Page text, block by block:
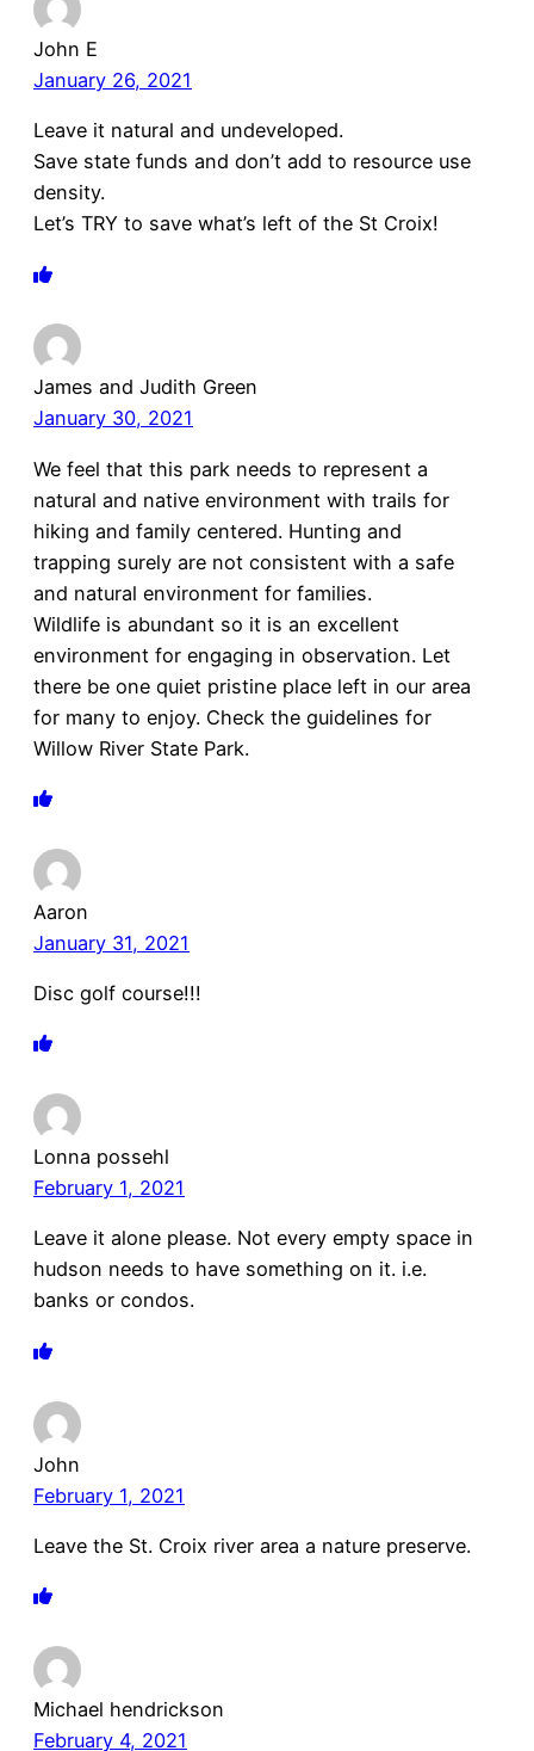
John E
January 26, 2021
Leave it natural and undeveloped.
Save state funds and don’t add to resource use
density.
Let’s TRY to save what’s left of the St Croix!
James and Judith Green
January 30, 2021
We feel that this park needs to represent a
natural and native environment with trails for
hiking and family centered. Hunting and
trapping surely are not consistent with a safe
and natural environment for families.
Wildlife is abundant so it is an excellent
environment for engaging in observation. Let
there be one quiet pristine place left in our area
for many to enjoy. Check the guidelines for
Willow River State Park.
Aaron
January 31, 2021
Disc golf course!!!
Lonna possehl
February 1, 2021
Leave it alone please. Not every empty space in
hudson needs to have something on it. i.e.
banks or condos.
John
February 1, 2021
Leave the St. Croix river area a nature preserve.
Michael hendrickson
February 4, 2021